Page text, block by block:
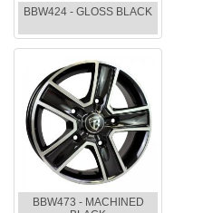
BBW424 - GLOSS BLACK
BBW473 - MACHINED